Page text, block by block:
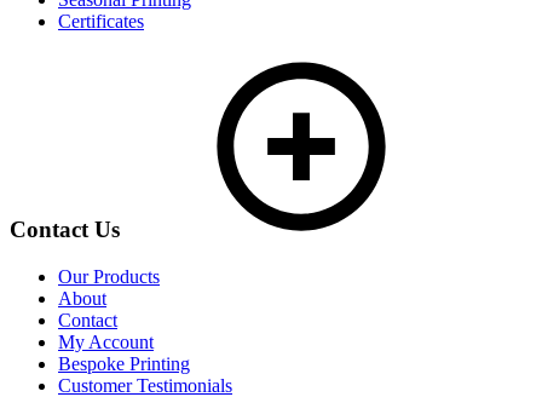
Certificates
Contact Us
Our Products
About
Contact
My Account
Bespoke Printing
Customer Testimonials